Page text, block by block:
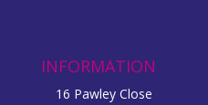
INFORMATION
16 Pawley Close